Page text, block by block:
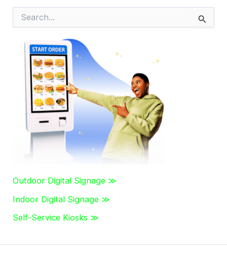
Outdoor Digital Signage ≫
Indoor Digital Signage ≫
Self-Service Kiosks ≫